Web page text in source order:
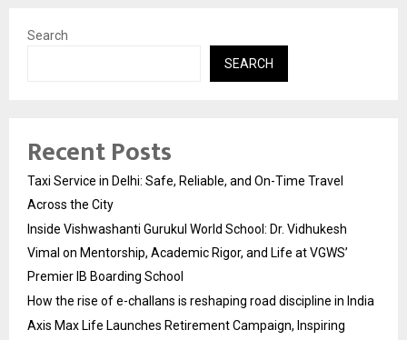
Search
SEARCH
Recent Posts
Taxi Service in Delhi: Safe, Reliable, and On-Time Travel
Across the City
Inside Vishwashanti Gurukul World School: Dr. Vidhukesh
Vimal on Mentorship, Academic Rigor, and Life at VGWS’
Premier IB Boarding School
How the rise of e-challans is reshaping road discipline in India
Axis Max Life Launches Retirement Campaign, Inspiring